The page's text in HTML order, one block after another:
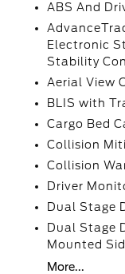
ABS And
Electronic
Stability
Aerial View
BLIS with
Cargo Bed
Collision
Collision
Driver
Dual Stage
Dual Stage
Mounted
More...